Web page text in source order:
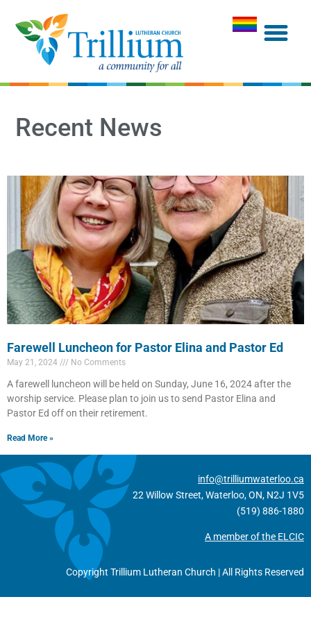
Recent News
Farewell Luncheon for Pastor Elina and Pastor Ed
May 21, 2024 No Comments
A farewell luncheon will be held on Sunday, June 16, 2024 after the
worship service. Please plan to join us to send Pastor Elina and
Pastor Ed off on their retirement.
Read More »
info@trilliumwaterloo.ca
22 Willow Street, Waterloo, ON, N2J 1V5
(519) 886-1880
A member of the ELCIC
Copyright Trillium Lutheran Church | All Rights Reserved